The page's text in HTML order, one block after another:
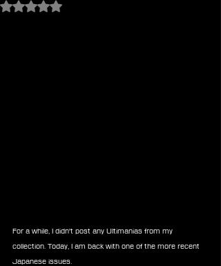
Rated NaN out of 5 stars.
For a while, I didn't post any Ultimanias from my
collection. Today, I am back with one of the more recent
Japanese issues.